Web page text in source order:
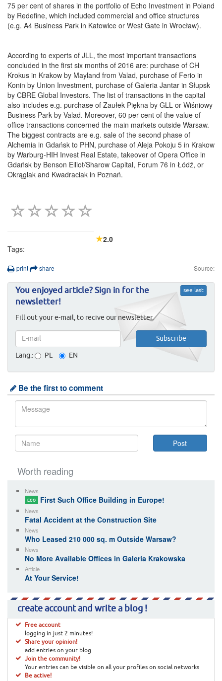
75 per cent of shares in the portfolio of Echo Investment in Poland
by Redefine, which included commercial and office structures
(e.g. A4 Business Park in Katowice or West Gate in Wrocław).
According to experts of JLL, the most important transactions
concluded in the first six months of 2016 are: purchase of CH
Krokus in Krakow by Mayland from Valad, purchase of Ferio in
Konin by Union Investment, purchase of Galeria Jantar in Słupsk
by CBRE Global Investors. The list of transactions in the capital
also includes e.g. purchase of Zaułek Piękna by GLL or Wiśniowy
Business Park by Valad. Moreover, 60 per cent of the value of
office transactions concerned the main markets outside Warsaw.
The biggest contracts are e.g. sale of the second phase of
Alchemia in Gdańsk to PHN, purchase of Aleja Pokoju 5 in Krakow
by Warburg-HIH Invest Real Estate, takeover of Opera Office in
Gdańsk by Benson Elliot/Sharow Capital, Forum 76 in Łódź, or
Okrąglak and Kwadraciak in Poznań.
2.0
Tags:
print share Source:
see last
You enjoyed article? Sign in for the
newsletter!
Fill out your e-mail, to recive our newsletter.
Lang.: PL EN
Be the first to comment
Worth reading
News
ECO First Such Office Building in Europe!
News
Fatal Accident at the Construction Site
News
Who Leased 210 000 sq. m Outside Warsaw?
News
No More Available Offices in Galeria Krakowska
Article
At Your Service!
create account and write a blog !
Free account
logging in just 2 minutes!
Share your opinion!
add entries on your blog
Join the community!
Your entries can be visible on all your profiles on social networks
Be active!